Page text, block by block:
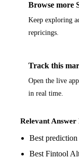
Browse more
Keep exploring
repricings.
Track this
Open the live
in real time.
Relevant
Best
Best Fintool